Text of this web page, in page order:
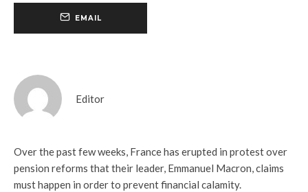
EMAIL
Editor
Over the past few weeks, France has erupted in protest over
pension reforms that their leader, Emmanuel Macron, claims
must happen in order to prevent financial calamity.